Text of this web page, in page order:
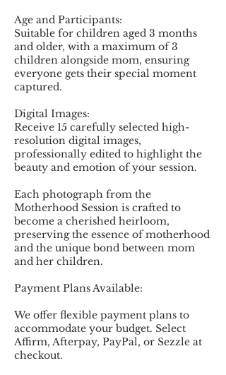
Age and Participants:
Suitable for children aged 3 months
and older, with a maximum of 3
children alongside mom, ensuring
everyone gets their special moment
captured.
Digital Images:
Receive 15 carefully selected high-
resolution digital images,
professionally edited to highlight the
beauty and emotion of your session.
Each photograph from the
Motherhood Session is crafted to
become a cherished heirloom,
preserving the essence of motherhood
and the unique bond between mom
and her children.
Payment Plans Available:
We offer flexible payment plans to
accommodate your budget. Select
Affirm, Afterpay, PayPal, or Sezzle at
checkout.